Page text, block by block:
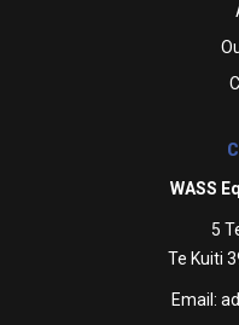
WASS
5
Te Kuiti
Email: